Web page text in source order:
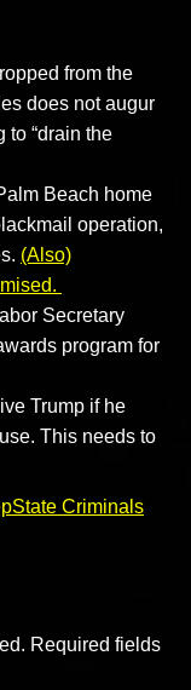
from the
does not augur
to “drain the
Beach home
operation,
(Also)
Secretary
program for
Trump if he
This needs to
Criminals
Required fields